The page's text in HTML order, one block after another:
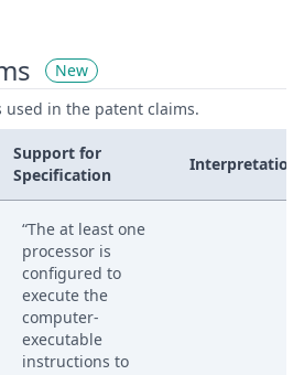
New
used in the patent claims.
Support for
Specification
Interpretation
“The at least one
processor is
configured to
execute the
computer-
executable
instructions to